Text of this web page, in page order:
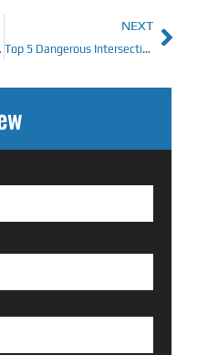
Claim
NEXT
Top 5 Dangerous Intersections in Ohio and How to Avoid Them